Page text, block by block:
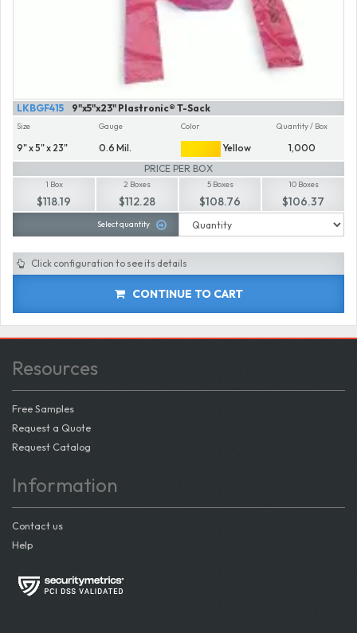
9"x5"x23" Plastronic® T-Sack
LKBGF415
Size
9" x 5" x 23"
Gauge
0.6 Mil.
Color
Yellow
Quantity / Box
1,000
PRICE PER BOX
1 Box
$118.19
2 Boxes
$112.28
5 Boxes
$108.76
10 Boxes
$106.37
Select quantity
Click configuration to see its details
CONTINUE TO CART
Resources
Free Samples
Request a Quote
Request Catalog
Information
Contact us
Help